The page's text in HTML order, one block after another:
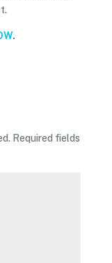
.
Required fields